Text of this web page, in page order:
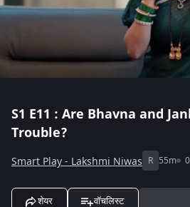
S1 E11 : Are Bhavna and
Trouble?
Smart Play - Lakshmi Niwas R 55m
शेयर वॉचलिस्ट